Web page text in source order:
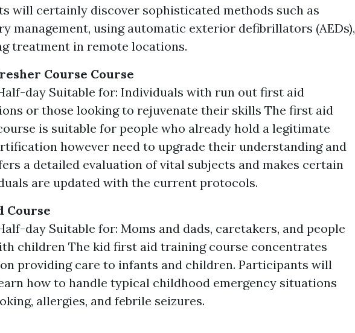
will certainly discover sophisticated methods such as
management, using automatic exterior defibrillators (AEDs),
treatment in remote locations.
Course Course
day Suitable for: Individuals with run out first aid
or those looking to rejuvenate their skills The first aid
is suitable for people who already hold a legitimate
however need to upgrade their understanding and
a detailed evaluation of vital subjects and makes certain
are updated with the current protocols.
Course
day Suitable for: Moms and dads, caretakers, and people
children The kid first aid training course concentrates
providing care to infants and children. Participants will
how to handle typical childhood emergency situations
allergies, and febrile seizures.